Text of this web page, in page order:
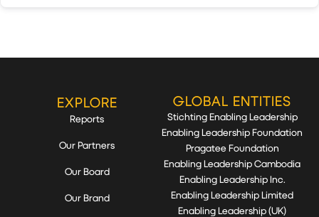
EXPLORE
Reports
Our Partners
Our Board
Our Brand
GLOBAL ENTITIES
Stichting Enabling Leadership
Enabling Leadership Foundation
Pragatee Foundation
Enabling Leadership Cambodia
Enabling Leadership Inc.
Enabling Leadership Limited
Enabling Leadership (UK)